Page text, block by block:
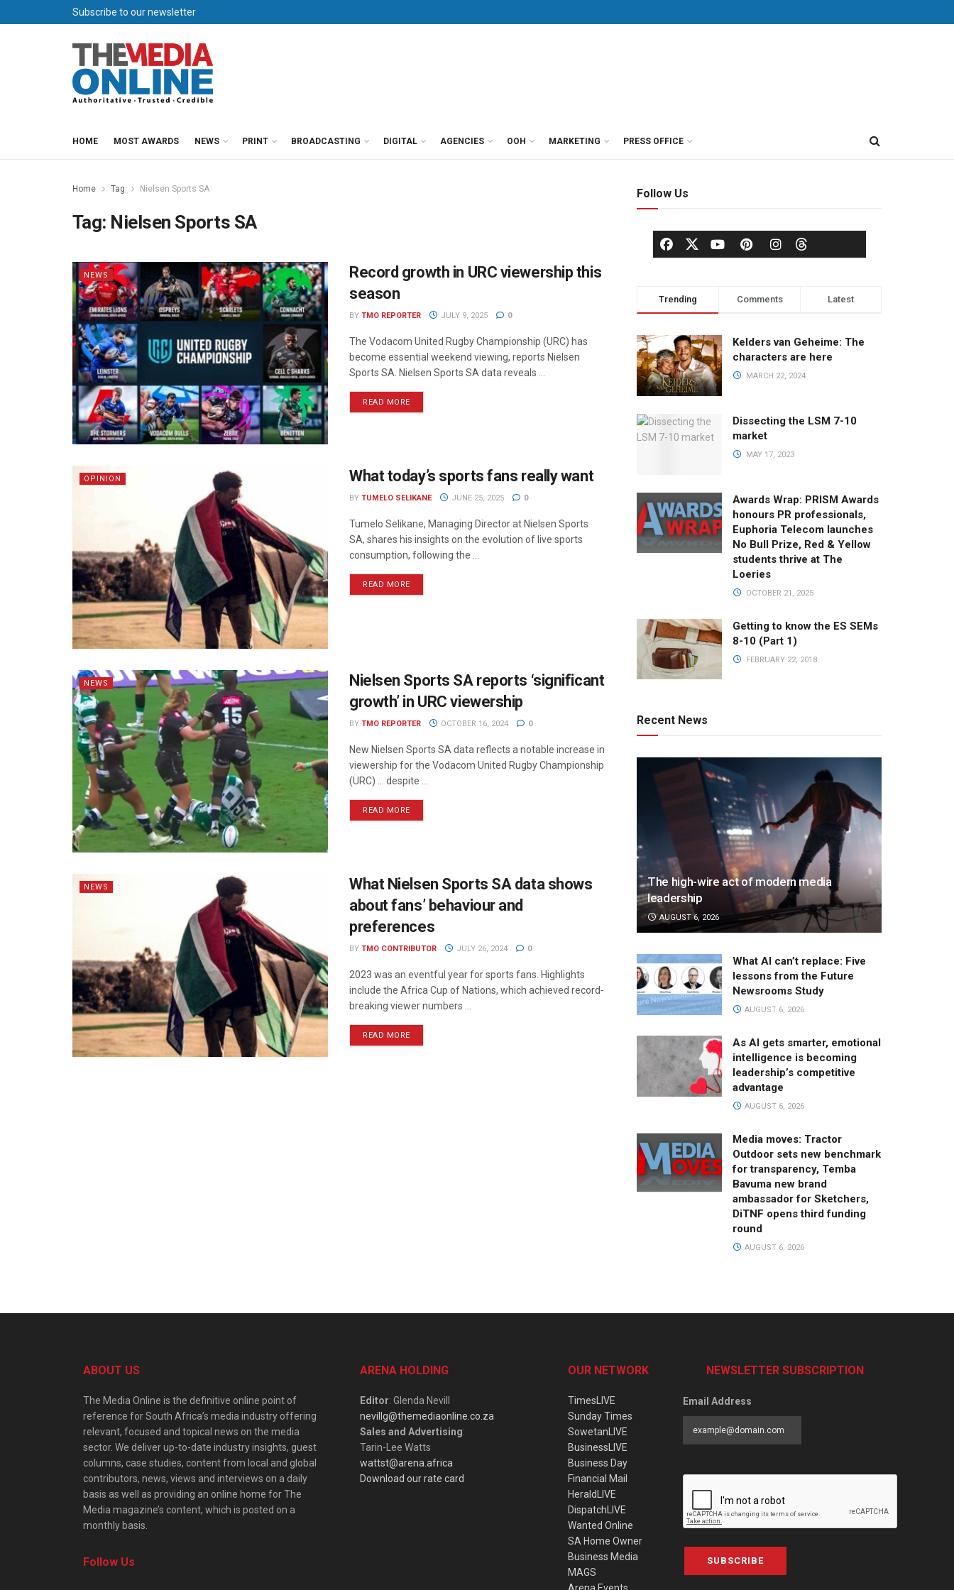
Subscribe to our newsletter
HOME MOST AWARDS NEWS PRINT BROADCASTING DIGITAL AGENCIES OOH MARKETING PRESS OFFICE
Home Tag Nielsen Sports SA
Tag: Nielsen Sports SA
NEWS
Record growth in URC viewership this
season
BY TMO REPORTER JULY 9, 2025 0
The Vodacom United Rugby Championship (URC) has
become essential weekend viewing, reports Nielsen
Sports SA. Nielsen Sports SA data reveals ...
READ MORE
OPINION What today’s sports fans really want
BY TUMELO SELIKANE JUNE 25, 2025 0
Tumelo Selikane, Managing Director at Nielsen Sports
SA, shares his insights on the evolution of live sports
consumption, following the ...
READ MORE
NEWS
Nielsen Sports SA reports ‘significant
growth’ in URC viewership
BY TMO REPORTER OCTOBER 16, 2024 0
New Nielsen Sports SA data reflects a notable increase in
viewership for the Vodacom United Rugby Championship
(URC) ... despite ...
READ MORE
NEWS
What Nielsen Sports SA data shows
about fans’ behaviour and
preferences
BY TMO CONTRIBUTOR JULY 26, 2024 0
2023 was an eventful year for sports fans. Highlights
include the Africa Cup of Nations, which achieved record-
breaking viewer numbers ...
READ MORE
Follow Us
Trending Comments Latest
Kelders van Geheime: The
characters are here
MARCH 22, 2024
Dissecting the LSM 7-10
market
MAY 17, 2023
Awards Wrap: PRISM Awards
honours PR professionals,
Euphoria Telecom launches
No Bull Prize, Red & Yellow
students thrive at The
Loeries
OCTOBER 21, 2025
Getting to know the ES SEMs
8-10 (Part 1)
FEBRUARY 22, 2018
Recent News
The high-wire act of modern media
leadership
AUGUST 6, 2026
What AI can’t replace: Five
lessons from the Future
Newsrooms Study
AUGUST 6, 2026
As AI gets smarter, emotional
intelligence is becoming
leadership’s competitive
advantage
AUGUST 6, 2026
Media moves: Tractor
Outdoor sets new benchmark
for transparency, Temba
Bavuma new brand
ambassador for Sketchers,
DiTNF opens third funding
round
AUGUST 6, 2026
ABOUT US
The Media Online is the definitive online point of
reference for South Africa’s media industry offering
relevant, focused and topical news on the media
sector. We deliver up-to-date industry insights, guest
columns, case studies, content from local and global
contributors, news, views and interviews on a daily
basis as well as providing an online home for The
Media magazine’s content, which is posted on a
monthly basis.
Follow Us
ARENA HOLDING
Editor: Glenda Nevill
nevillg@themediaonline.co.za
Sales and Advertising:
Tarin-Lee Watts
wattst@arena.africa
Download our rate card
OUR NETWORK
TimesLIVE
Sunday Times
SowetanLIVE
BusinessLIVE
Business Day
Financial Mail
HeraldLIVE
DispatchLIVE
Wanted Online
SA Home Owner
Business Media
MAGS
NEWSLETTER SUBSCRIPTION
Email Address
SUBSCRIBE